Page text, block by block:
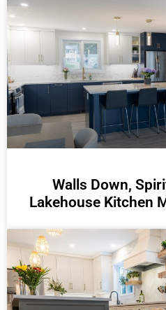
Walls Down,
Lakehouse Kitchen